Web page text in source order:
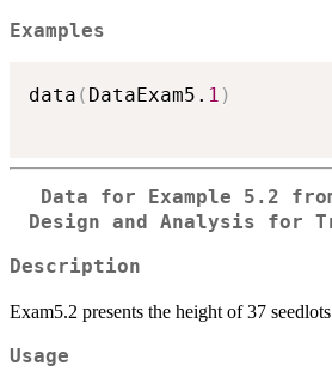
Examples
data ( DataExam5. 1 )
Data for Example 5.2
Design and Analysis for
Description
Exam5.2 presents the height of 37
Usage